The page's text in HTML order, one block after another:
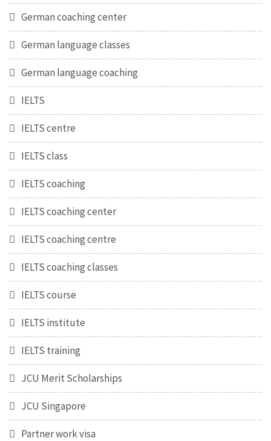
German coaching center
German language classes
German language coaching
IELTS
IELTS centre
IELTS class
IELTS coaching
IELTS coaching center
IELTS coaching centre
IELTS coaching classes
IELTS course
IELTS institute
IELTS training
JCU Merit Scholarships
JCU Singapore
Partner work visa